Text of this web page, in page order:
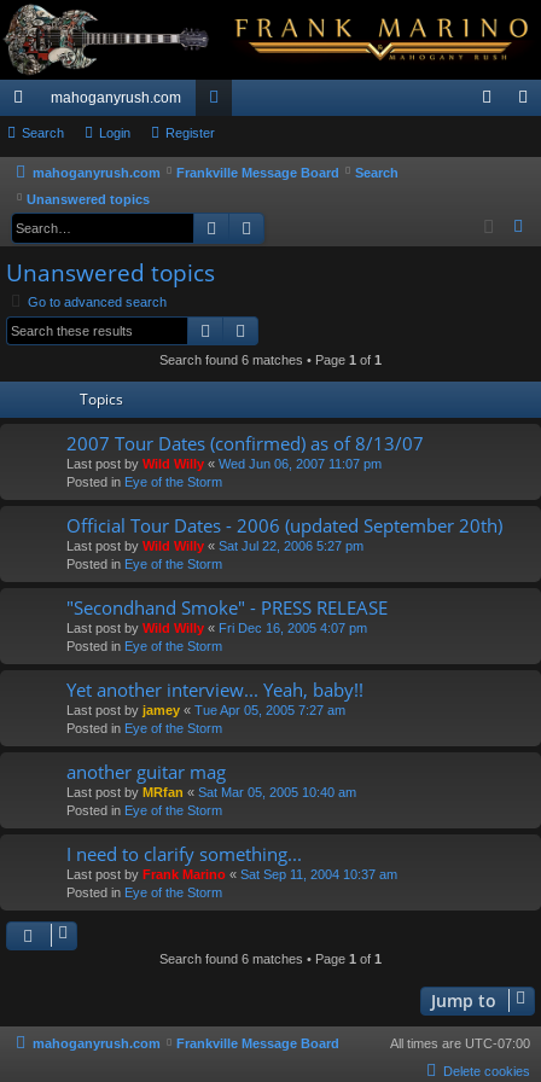
ui
ck
lin
ks
mahoganyrush.com
or
u
s
Search Login Register
mahoganyrush.com Frankville Message Board
Search
Unanswered topics
Search
Unanswered topics
Go to advanced search
Search
Search found 6 matches • Page 1 of 1
Topics
2007 Tour Dates (confirmed) as of 8/13/07
Last post by Wild Willy « Wed Jun 06, 2007 11:07 pm
Posted in Eye of the Storm
Official Tour Dates - 2006 (updated September 20th)
Last post by Wild Willy « Sat Jul 22, 2006 5:27 pm
Posted in Eye of the Storm
"Secondhand Smoke" - PRESS RELEASE
Last post by Wild Willy « Fri Dec 16, 2005 4:07 pm
Posted in Eye of the Storm
Yet another interview... Yeah, baby!!
Last post by jamey « Tue Apr 05, 2005 7:27 am
Posted in Eye of the Storm
another guitar mag
Last post by MRfan « Sat Mar 05, 2005 10:40 am
Posted in Eye of the Storm
I need to clarify something...
Last post by Frank Marino « Sat Sep 11, 2004 10:37 am
Posted in Eye of the Storm
Search found 6 matches • Page 1 of 1
Jump to
mahoganyrush.com Frankville Message Board All times are UTC-07:00
Delete cookies